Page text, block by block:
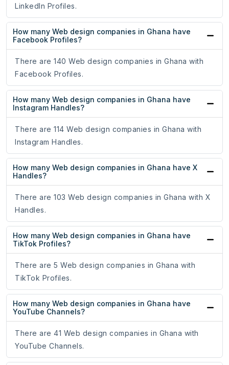
LinkedIn Profiles.
How many Web design companies in Ghana have
Facebook Profiles?
There are 140 Web design companies in Ghana with
Facebook Profiles.
How many Web design companies in Ghana have
Instagram Handles?
There are 114 Web design companies in Ghana with
Instagram Handles.
How many Web design companies in Ghana have X
Handles?
There are 103 Web design companies in Ghana with X
Handles.
How many Web design companies in Ghana have
TikTok Profiles?
There are 5 Web design companies in Ghana with
TikTok Profiles.
How many Web design companies in Ghana have
YouTube Channels?
There are 41 Web design companies in Ghana with
YouTube Channels.